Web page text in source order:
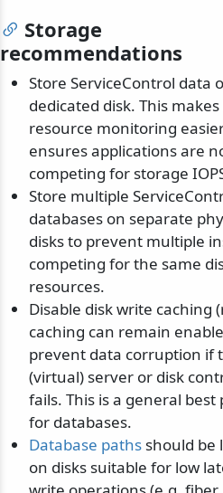
Storage
recommendations
Store ServiceControl data
dedicated disk. This
resource monitoring
ensures applications are
competing for storage
Store multiple
databases on separate
disks to prevent multiple
competing for the same
resources.
Disable disk write caching
caching can remain
prevent data corruption if
(virtual) server or disk
fails. This is a general best
for databases.
Database paths should be
on disks suitable for low